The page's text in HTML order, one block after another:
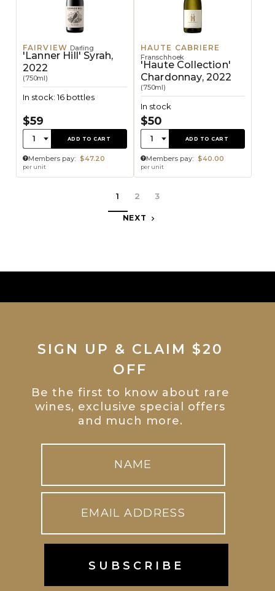
FAIRVIEW Darling
'Lanner Hill' Syrah,
2022
(750ml)
In stock: 16 bottles
$59
Quantity:
1 ADD TO CART
Members pay: $47.20
per unit
HAUTE CABRIERE
Franschhoek
'Haute Collection'
Chardonnay, 2022
(750ml)
In stock
$50
Quantity:
1 ADD TO CART
Members pay: $40.00
per unit
1 2 3
NEXT
SIGN UP & CLAIM $20
OFF
Be the first to know about rare
wines, exclusive special offers
and much more.